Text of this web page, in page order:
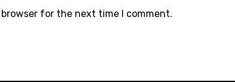
for the next time I comment.